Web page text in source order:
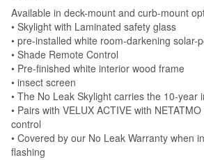
Available in deck-mount and curb-mount
• Skylight with Laminated safety glass
• pre-installed white room-darkening solar-
• Shade Remote Control
• Pre-finished white interior wood frame
• insect screen
• The No Leak Skylight carries the 10-year
• Pairs with VELUX ACTIVE with
control
• Covered by our No Leak Warranty when
flashing